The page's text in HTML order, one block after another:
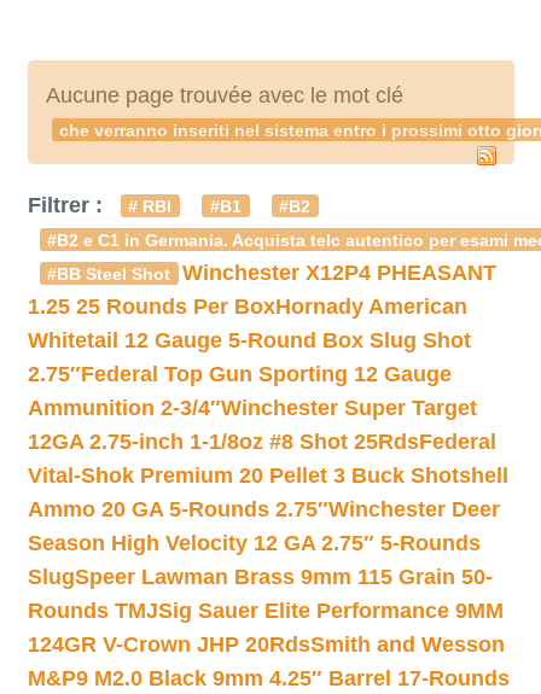
Aucune page trouvée avec le mot clé
che verranno inseriti nel sistema entro i prossimi otto
Filtrer : # RBI #B1
#B2
#B2 e C1 in Germania. Acquista telc autentico per esami
#BB Steel Shot
Winchester X12P4 PHEASANT
1.25 25 Rounds Per BoxHornady American
Whitetail 12 Gauge 5-Round Box Slug Shot
2.75″Federal Top Gun Sporting 12 Gauge
Ammunition 2-3/4″Winchester Super Target
12GA 2.75-inch 1-1/8oz #8 Shot 25RdsFederal
Vital-Shok Premium 20 Pellet 3 Buck Shotshell
Ammo 20 GA 5-Rounds 2.75″Winchester Deer
Season High Velocity 12 GA 2.75″ 5-Rounds
SlugSpeer Lawman Brass 9mm 115 Grain 50-
Rounds TMJSig Sauer Elite Performance 9MM
124GR V-Crown JHP 20RdsSmith and Wesson
M&P9 M2.0 Black 9mm 4.25″ Barrel 17-Rounds